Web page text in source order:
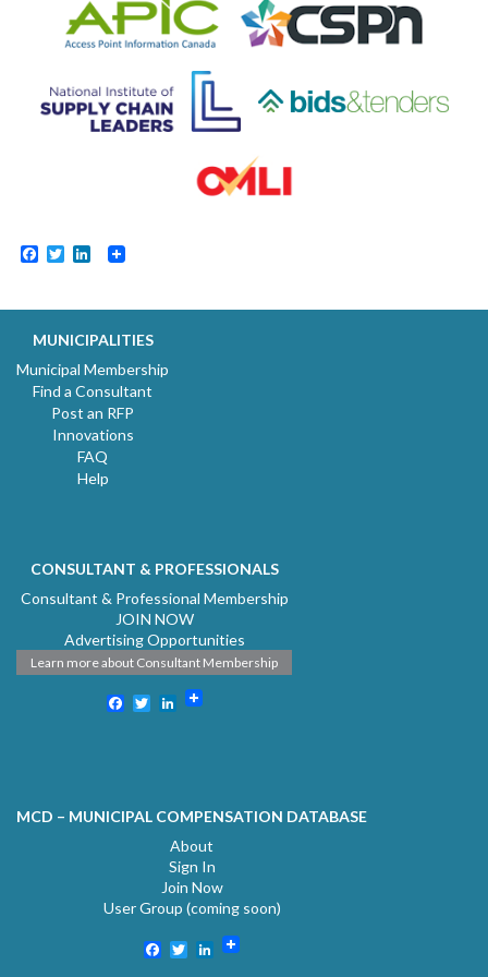
Facebook
TwitterLinkedIn
MUNICIPALITIES
Municipal Membership
Find a Consultant
Post an RFP
Innovations
FAQ
Help
CONSULTANT & PROFESSIONALS
Consultant & Professional Membership
JOIN NOW
Advertising Opportunities
Learn more about Consultant Membership
Facebook
TwitterLinkedIn
MCD – MUNICIPAL COMPENSATION DATABASE
About
Sign In
Join Now
User Group (coming soon)
Facebook
TwitterLinkedIn